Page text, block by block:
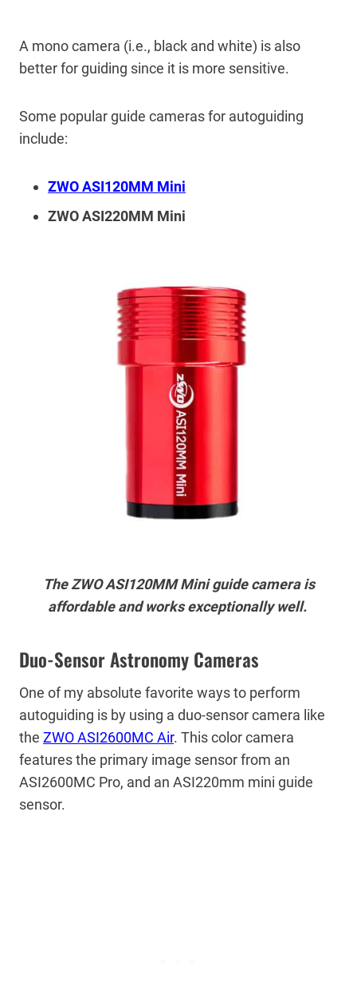
A mono camera (i.e., black and white) is also
better for guiding since it is more sensitive.
Some popular guide cameras for autoguiding
include:
ZWO ASI120MM Mini
ZWO ASI220MM Mini
The ZWO ASI120MM Mini guide camera is
affordable and works exceptionally well.
Duo-Sensor Astronomy Cameras
One of my absolute favorite ways to perform
autoguiding is by using a duo-sensor camera like
the ZWO ASI2600MC Air. This color camera
features the primary image sensor from an
ASI2600MC Pro, and an ASI220mm mini guide
sensor.